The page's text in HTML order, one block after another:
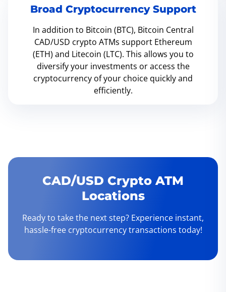
Broad Cryptocurrency Support
In addition to Bitcoin (BTC), Bitcoin Central
CAD/USD crypto ATMs support Ethereum
(ETH) and Litecoin (LTC). This allows you to
diversify your investments or access the
cryptocurrency of your choice quickly and
efficiently.
CAD/USD Crypto ATM
Locations
Ready to take the next step? Experience instant,
hassle-free cryptocurrency transactions today!